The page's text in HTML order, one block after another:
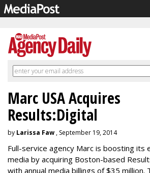
Marc USA Acquires
Results:Digital
by Larissa Faw , September 19, 2014
Full-service agency Marc is boosting its
media by acquiring Boston-based
with annual media billings of $35 million.